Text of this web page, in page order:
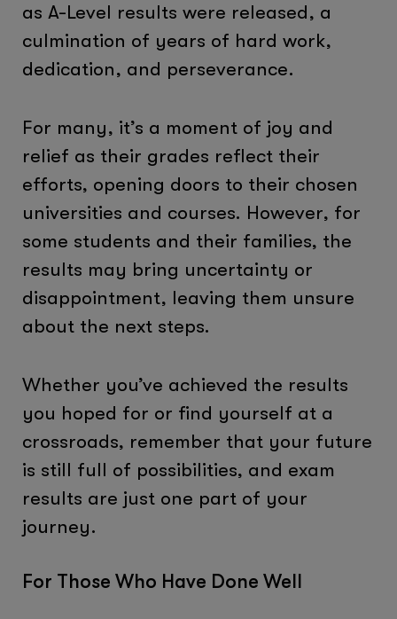
as A-Level results were released, a
culmination of years of hard work,
dedication, and perseverance.
For many, it’s a moment of joy and
relief as their grades reflect their
efforts, opening doors to their chosen
universities and courses. However, for
some students and their families, the
results may bring uncertainty or
disappointment, leaving them unsure
about the next steps.
Whether you’ve achieved the results
you hoped for or find yourself at a
crossroads, remember that your future
is still full of possibilities, and exam
results are just one part of your
journey.
For Those Who Have Done Well